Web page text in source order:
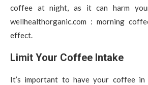
coffee at night, as it can harm
wellhealthorganic.com : morning
effect.
Limit Your Coffee Intake
It’s important to have your coffee